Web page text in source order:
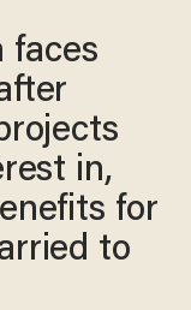
faces
in,
for
to